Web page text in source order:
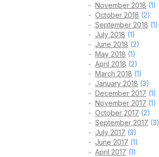
November 2018 (1)
October 2018 (2)
September 2018 (1)
July 2018 (1)
June 2018 (2)
May 2018 (1)
April 2018 (2)
March 2018 (1)
January 2018 (3)
December 2017 (1)
November 2017 (1)
October 2017 (2)
September 2017 (3)
July 2017 (3)
June 2017 (1)
April 2017 (1)